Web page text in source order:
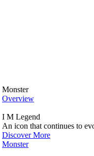
Monster
Overview
I M Legend
An icon that continues to
Discover More
Monster